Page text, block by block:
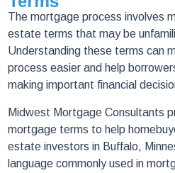
The mortgage process involves
estate terms that may be
Understanding these terms can
process easier and help
making important financial
Midwest Mortgage Consultants
mortgage terms to help
estate investors in Buffalo,
language commonly used in